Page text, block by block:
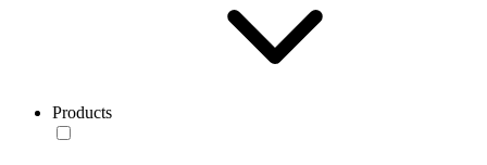
Products